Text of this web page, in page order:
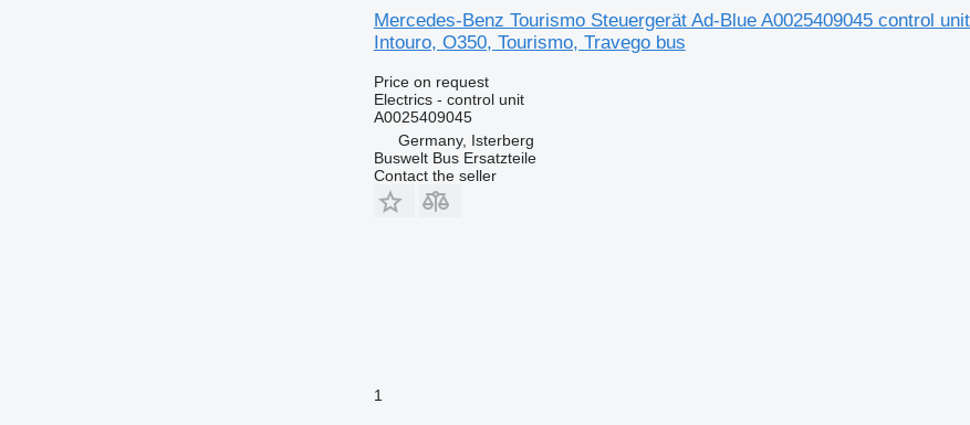
Mercedes-Benz Tourismo Steuergerät Ad-Blue A0025409045 control
Intouro, O350, Tourismo, Travego bus
Price on request
Electrics - control unit
A0025409045
Germany, Isterberg
Buswelt Bus Ersatzteile
Contact the seller
1